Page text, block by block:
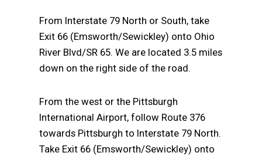
From Interstate 79 North or South, take
Exit 66 (Emsworth/Sewickley) onto Ohio
River Blvd/SR 65. We are located 3.5 miles
down on the right side of the road.
From the west or the Pittsburgh
International Airport, follow Route 376
towards Pittsburgh to Interstate 79 North.
Take Exit 66 (Emsworth/Sewickley) onto